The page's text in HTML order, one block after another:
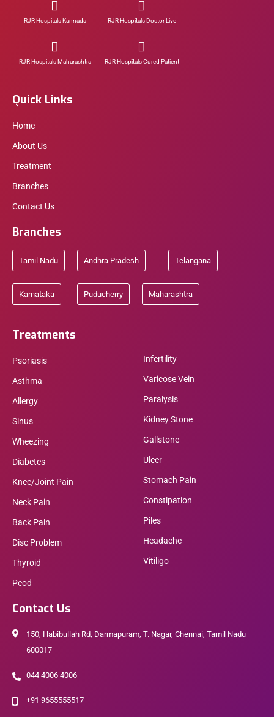
RJR Hospitals Kannada RJR Hospitals Doctor Live
RJR Hospitals Maharashtra RJR Hospitals Cured Patient
Quick Links
Home
About Us
Treatment
Branches
Contact Us
Branches
Tamil Nadu Andhra Pradesh Telangana
Karnataka Puducherry Maharashtra
Treatments
Psoriasis
Asthma
Allergy
Sinus
Wheezing
Diabetes
Knee/Joint Pain
Neck Pain
Back Pain
Disc Problem
Thyroid
Pcod
Infertility
Varicose Vein
Paralysis
Kidney Stone
Gallstone
Ulcer
Stomach Pain
Constipation
Piles
Headache
Vitiligo
Contact Us
150, Habibullah Rd, Darmapuram, T. Nagar, Chennai, Tamil Nadu
600017
044 4006 4006
+91 9655555517